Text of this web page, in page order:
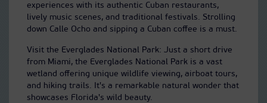
experiences with its authentic Cuban restaurants,
lively music scenes, and traditional festivals. Strolling
down Calle Ocho and sipping a Cuban coffee is a must.
Visit the Everglades National Park: Just a short drive
from Miami, the Everglades National Park is a vast
wetland offering unique wildlife viewing, airboat tours,
and hiking trails. It's a remarkable natural wonder that
showcases Florida's wild beauty.